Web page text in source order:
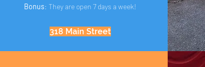
Bonus: They are open 7 days a week!
318 Main Street